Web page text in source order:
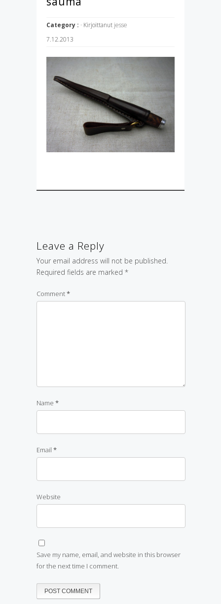
Category : · Kirjoittanut jesse
7.12.2013
Leave a Reply
Your email address will not be published.
Required fields are marked *
Comment*
Name *
Email *
Website
Save my name, email, and website in this browser
for the next time I comment.